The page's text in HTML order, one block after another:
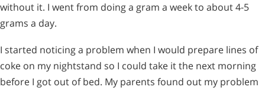
without it. I went from doing a gram a week to about 4-5
grams a day.
I started noticing a problem when I would prepare lines of
coke on my nightstand so I could take it the next morning
before I got out of bed. My parents found out my problem